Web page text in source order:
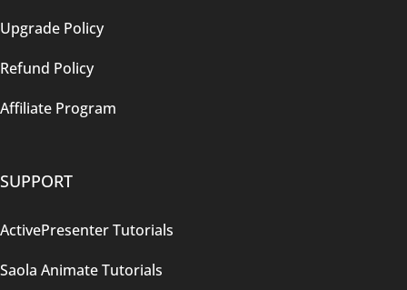
Upgrade Policy
Refund Policy
Affiliate Program
SUPPORT
ActivePresenter Tutorials
Saola Animate Tutorials